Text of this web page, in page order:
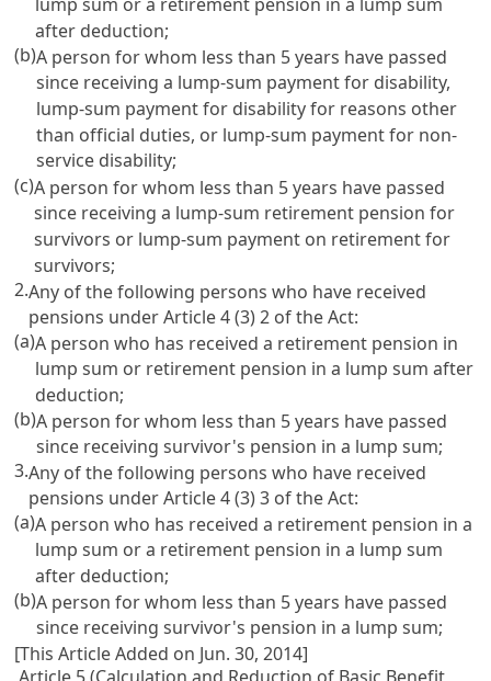
after deduction;
(b)A person for whom less than 5 years have passed
since receiving a lump-sum payment for disability,
lump-sum payment for disability for reasons other
than official duties, or lump-sum payment for non-
service disability;
(c)A person for whom less than 5 years have passed
since receiving a lump-sum retirement pension for
survivors or lump-sum payment on retirement for
survivors;
2.Any of the following persons who have received
pensions underArticle 4(3) 2 of the Act:
(a)A person who has received a retirement pension in
lump sum or retirement pension in a lump sum after
deduction;
(b)A person for whom less than 5 years have passed
since receiving survivor's pension in a lump sum;
3.Any of the following persons who have received
pensions underArticle 4(3) 3 of the Act:
(a)A person who has received a retirement pension in a
lump sum or a retirement pension in a lump sum
after deduction;
(b)A person for whom less than 5 years have passed
since receiving survivor's pension in a lump sum;
[This Article Added on Jun. 30, 2014]